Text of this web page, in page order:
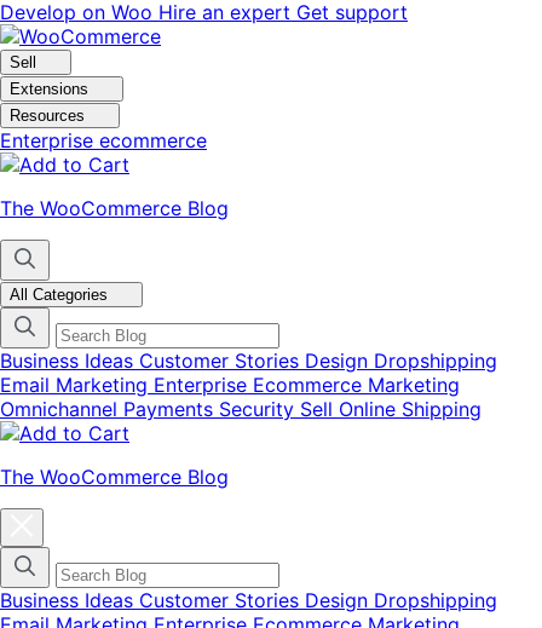
Skip
to
navigation
Skip
to
content
Develop on Woo Hire an expert Get support
Sell
Extensions
Resources
Enterprise ecommerce
The WooCommerce Blog
All Categories
Business Ideas Customer Stories Design Dropshipping
Email Marketing Enterprise Ecommerce Marketing
Omnichannel Payments Security Sell Online Shipping
The WooCommerce Blog
categories
menu
modal
Business Ideas Customer Stories Design Dropshipping